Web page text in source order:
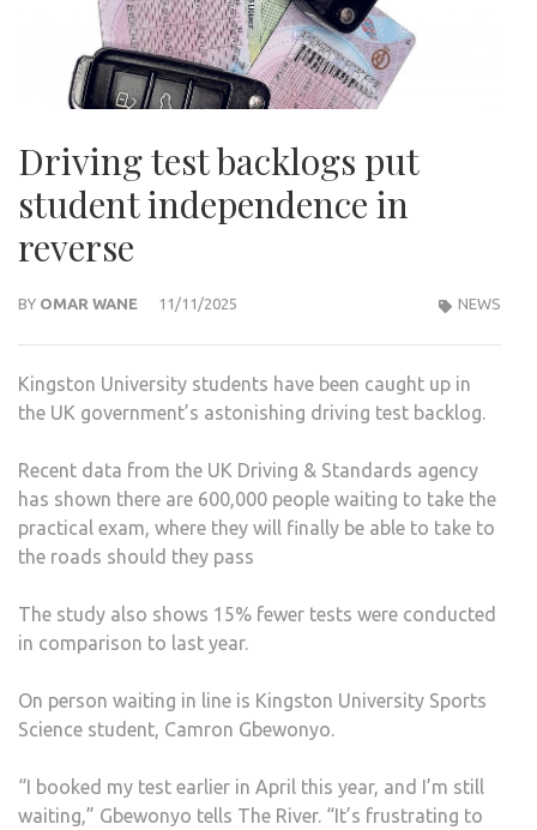
Driving test backlogs put
student independence in
reverse
BY OMAR WANE 11/11/2025 NEWS
Kingston University students have been caught up in
the UK government’s astonishing driving test backlog.
Recent data from the UK Driving & Standards agency
has shown there are 600,000 people waiting to take the
practical exam, where they will finally be able to take to
the roads should they pass
The study also shows 15% fewer tests were conducted
in comparison to last year.
On person waiting in line is Kingston University Sports
Science student, Camron Gbewonyo.
“I booked my test earlier in April this year, and I’m still
waiting,” Gbewonyo tells The River. “It’s frustrating to